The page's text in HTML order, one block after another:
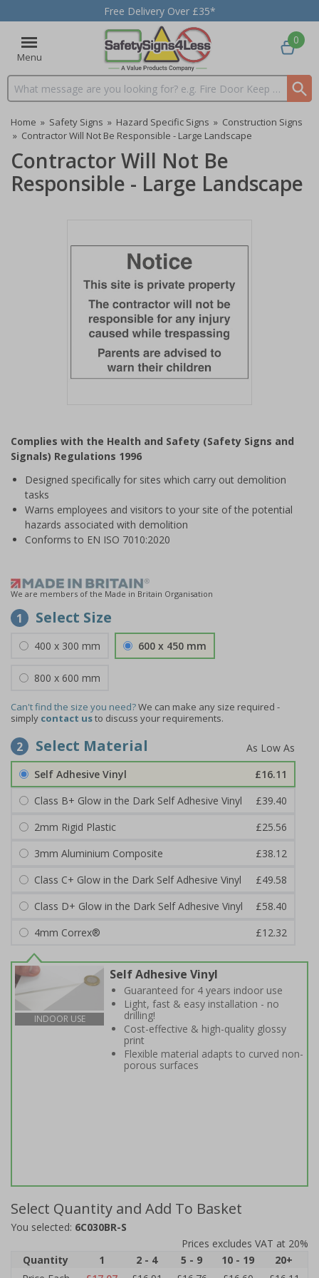
Free Delivery Over £35*
Menu
Search input box
0
Home » Safety Signs » Hazard Specific Signs » Construction Signs
» Contractor Will Not Be Responsible - Large Landscape
Contractor Will Not Be
Responsible - Large Landscape
of
1
Complies with the Health and Safety (Safety Signs and
Signals) Regulations 1996
Designed specifically for sites which carry out demolition
tasks
Warns employees and visitors to your site of the potential
hazards associated with demolition
Conforms to EN ISO 7010:2020
We are members of the Made in Britain Organisation
1 Select Size
400 x 300 mm 600 x 450 mm
800 x 600 mm
Can't find the size you need?We can make any size required -
simply contact usto discuss your requirements.
2 Select Material
Self Adhesive Vinyl
£16.11
Class B+ Glow in the Dark Self Adhesive Vinyl
£39.40
2mm Rigid Plastic
£25.56
3mm Aluminium Composite
£38.12
Class C+ Glow in the Dark Self Adhesive Vinyl
£49.58
Class D+ Glow in the Dark Self Adhesive Vinyl
£58.40
4mm Correx®
£12.32
INDOOR USE
Self Adhesive Vinyl
Guaranteed for 4 years indoor use
Light, fast & easy installation - no
drilling!
Cost-effective & high-quality glossy
print
Flexible material adapts to curved non-
porous surfaces
Select Quantity and Add To Basket
You selected: 6C030BR-S
Prices excludes VAT at 20%
Quantity
1 2 - 4 5 - 9 10 - 19
20+